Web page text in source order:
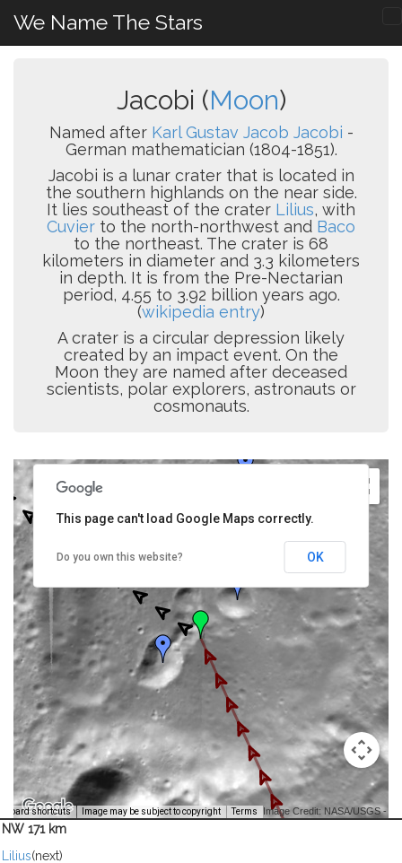
We Name The Stars
Jacobi (Moon)
Named after Karl Gustav Jacob Jacobi -
German mathematician (1804-1851).
Jacobi is a lunar crater that is located in
the southern highlands on the near side.
It lies southeast of the crater Lilius, with
Cuvier to the north-northwest and Baco
to the northeast. The crater is 68
kilometers in diameter and 3.3 kilometers
in depth. It is from the Pre-Nectarian
period, 4.55 to 3.92 billion years ago.
(wikipedia entry)
A crater is a circular depression likely
created by an impact event. On the
Moon they are named after deceased
scientists, polar explorers, astronauts or
cosmonauts.
shortcuts Image may be subject to copyright Terms Image Credit: NASA/USGS -
This page can't load Google Maps correctly.
Do you own this website? OK
NW 171 km
Lilius(next)